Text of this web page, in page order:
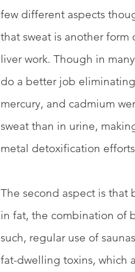
few different aspects
that sweat is another
liver work. Though in
do a better job
mercury, and cadmium
sweat than in urine,
metal detoxification efforts
The second aspect is that
in fat, the combination of
such, regular use of
fat-dwelling toxins, which